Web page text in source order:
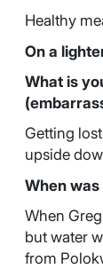
Healthy
On a
What is
Getting
upside
When
When
but water
from